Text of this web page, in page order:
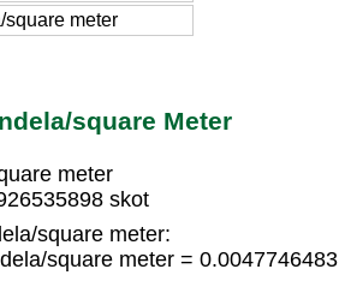
meter
square Meter
meter
skot
square meter:
square meter = 0.0047746483